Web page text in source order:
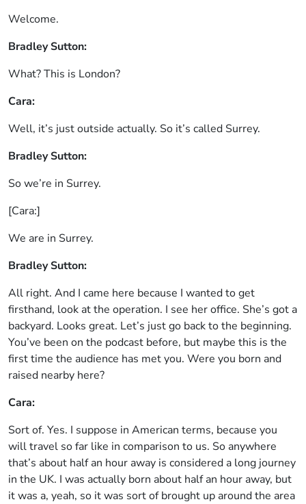
Welcome.
Bradley Sutton:
What? This is London?
Cara:
Well, it’s just outside actually. So it’s called Surrey.
Bradley Sutton:
So we’re in Surrey.
[Cara:]
We are in Surrey.
Bradley Sutton:
All right. And I came here because I wanted to get
firsthand, look at the operation. I see her office. She’s got a
backyard. Looks great. Let’s just go back to the beginning.
You’ve been on the podcast before, but maybe this is the
first time the audience has met you. Were you born and
raised nearby here?
Cara:
Sort of. Yes. I suppose in American terms, because you
will travel so far like in comparison to us. So anywhere
that’s about half an hour away is considered a long journey
in the UK. I was actually born about half an hour away, but
it was a, yeah, so it was sort of brought up around the area